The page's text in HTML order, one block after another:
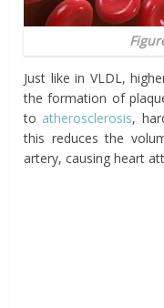
Just like in VLDL,
the formation of
to atherosclerosis,
this reduces the
artery, causing heart